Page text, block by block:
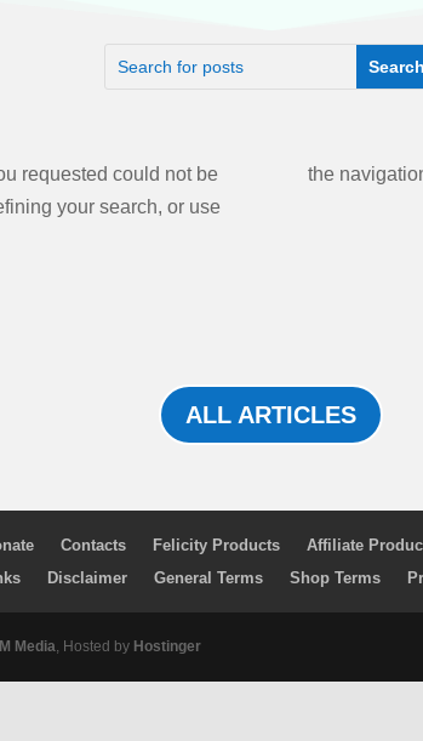
requested could not be
your search, or use
the
ALL ARTICLES
Contacts Felicity Products Affiliate
Disclaimer General Terms Shop Terms
Media, Hosted by Hostinger